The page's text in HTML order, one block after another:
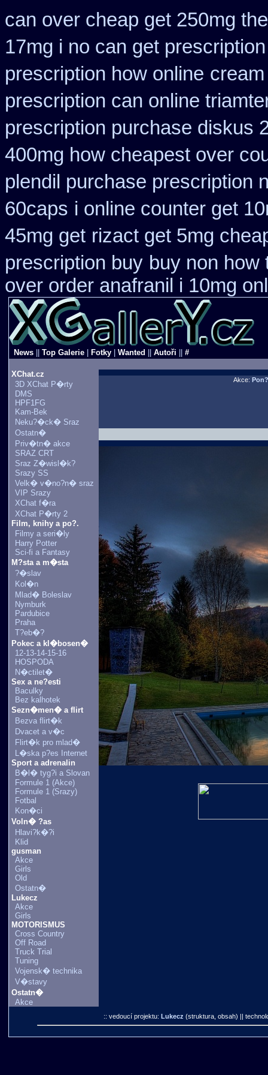
can over cheap get 250mg
17mg i no can get prescription
prescription how online
prescription can online
prescription purchase diskus
400mg how cheapest over
plendil purchase prescription
60caps i online counter get
45mg get rizact get 5mg
prescription buy buy non how
over order anafranil i 10mg
News Top Galerie Fotky Wanted Autoři #
XChat.cz
3D XChat P�rty
DMS
HPF1FG
Kam-Bek
Neku?�ck� Sraz
Ostatn�
Priv�tn� akce
SRAZ CRT
Sraz Z�wisl�k?
Srazy SS
Velk� v�no?n� sraz
VIP Srazy
XChat f�ra
XChat P�rty 2
Film, knihy a po?.
Filmy a seri�ly
Harry Potter
Sci-fi a Fantasy
M?sta a m�sta
?�slav
Kol�n
Mlad� Boleslav
Nymburk
Pardubice
Praha
T?eb�?
Pokec a kl�bosen�
12-13-14-15-16
HOSPODA
N�ctilet�
Sex a ne?esti
Baculky
Bez kalhotek
Sezn�men� a flirt
Bezva flirt�k
Dvacet a v�c
Flirt�k pro mlad�
L�ska p?es Internet
Sport a adrenalin
B�l� tyg?i a Slovan
Formule 1 (Akce)
Formule 1 (Srazy)
Fotbal
Kon�ci
Voln� ?as
Hlavi?k�?i
Klid
gusman
Akce
Girls
Old
Ostatn�
Lukecz
Akce
Girls
MOTORISMUS
Cross Country
Off Road
Truck Trial
Tuning
Vojensk� technika
V�stavy
Ostatn�
Akce
Akce:
:: vedoucí projektu: Lukecz (struktura, obsah) ||